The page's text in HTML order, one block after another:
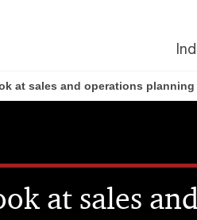
at sales and operations planning
at sales